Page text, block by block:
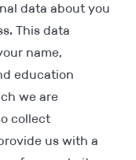
data about you
This data
name,
education
we are
collect
us with a